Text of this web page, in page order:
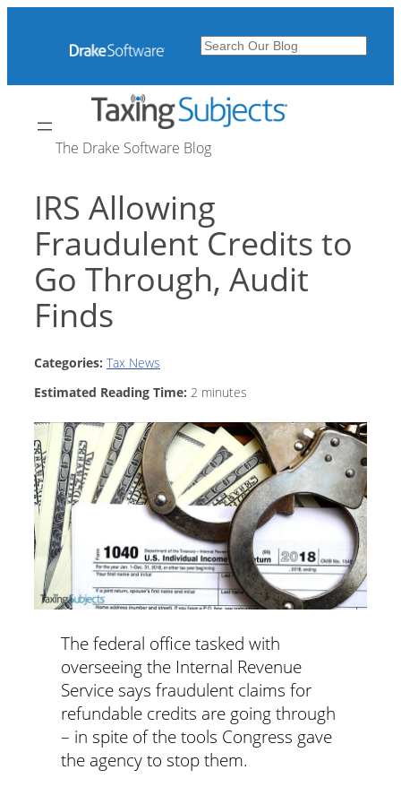
Search
The Drake Software Blog
IRS Allowing
Fraudulent Credits to
Go Through, Audit
Finds
Categories: Tax News
Estimated Reading Time: 2 minutes
The federal office tasked with
overseeing the Internal Revenue
Service says fraudulent claims for
refundable credits are going through
– in spite of the tools Congress gave
the agency to stop them.